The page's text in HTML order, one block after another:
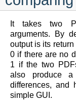
It takes two
arguments. By
output is its
0 if there are no
1 if the two
also produce
differences, and
simple GUI.